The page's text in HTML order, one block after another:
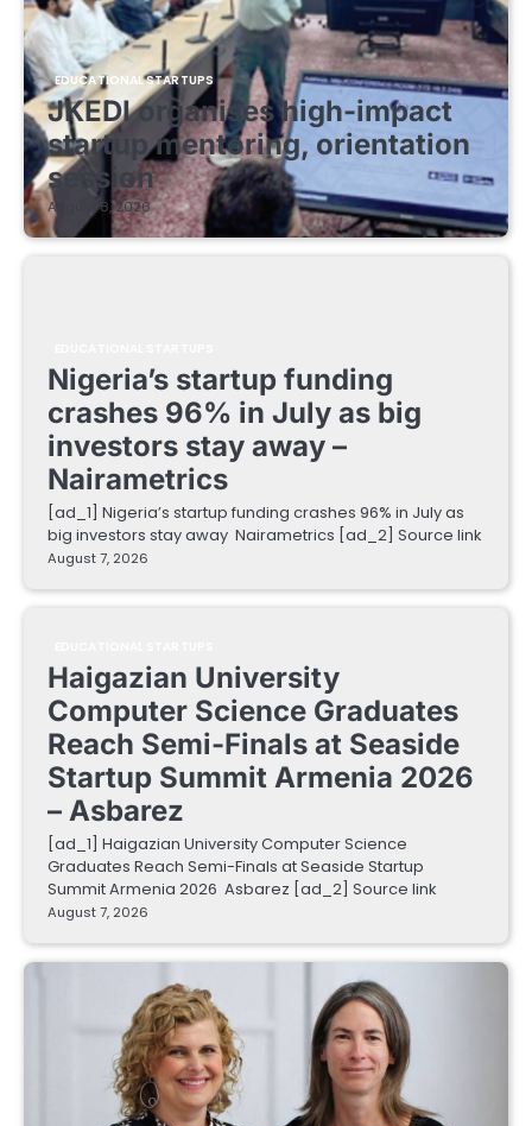
EDUCATIONAL STARTUPS
JKEDI organises high-impact
startup mentoring, orientation
session
August 8, 2026
Nigeria’s startup funding
crashes 96% in July as big
investors stay away –
Nairametrics
[ad_1] Nigeria’s startup funding crashes 96% in July as
big investors stay away Nairametrics [ad_2] Source link
August 7, 2026
Haigazian University
Computer Science Graduates
Reach Semi-Finals at Seaside
Startup Summit Armenia 2026
– Asbarez
[ad_1] Haigazian University Computer Science
Graduates Reach Semi-Finals at Seaside Startup
Summit Armenia 2026 Asbarez [ad_2] Source link
August 7, 2026